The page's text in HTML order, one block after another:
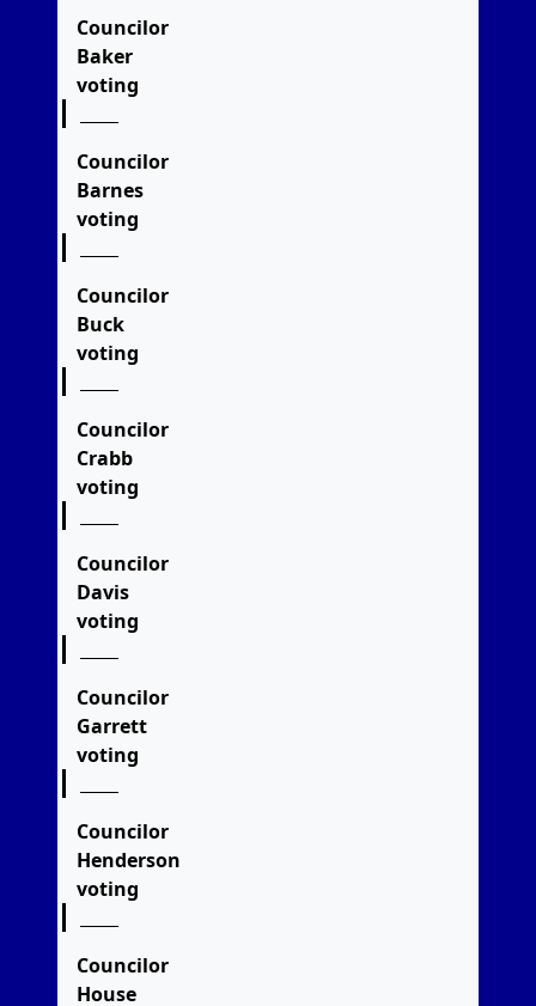
Councilor
Baker
voting
Councilor
Barnes
voting
Councilor
Buck
voting
Councilor
Crabb
voting
Councilor
Davis
voting
Councilor
Garrett
voting
Councilor
Henderson
voting
Councilor
House